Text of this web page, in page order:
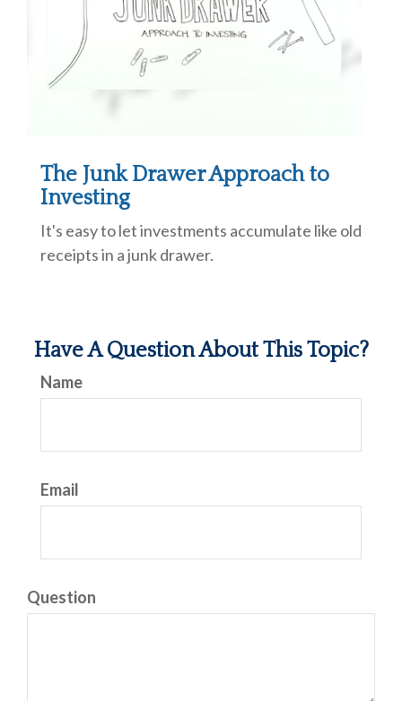
The Junk Drawer Approach to
Investing
It's easy to let investments accumulate like old
receipts in a junk drawer.
Have A Question About This Topic?
Name
Email
Question